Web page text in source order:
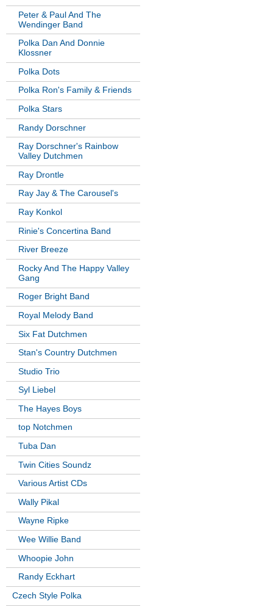
Peter & Paul And The
Wendinger Band
Polka Dan And Donnie
Klossner
Polka Dots
Polka Ron's Family & Friends
Polka Stars
Randy Dorschner
Ray Dorschner's Rainbow
Valley Dutchmen
Ray Drontle
Ray Jay & The Carousel's
Ray Konkol
Rinie's Concertina Band
River Breeze
Rocky And The Happy Valley
Gang
Roger Bright Band
Royal Melody Band
Six Fat Dutchmen
Stan's Country Dutchmen
Studio Trio
Syl Liebel
The Hayes Boys
top Notchmen
Tuba Dan
Twin Cities Soundz
Various Artist CDs
Wally Pikal
Wayne Ripke
Wee Willie Band
Whoopie John
Randy Eckhart
Czech Style Polka